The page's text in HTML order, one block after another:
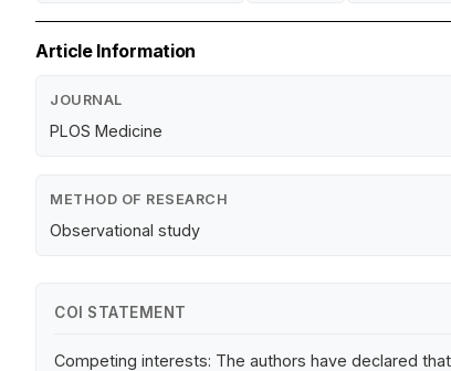
Article Information
JOURNAL
PLOS Medicine
METHOD OF RESEARCH
Observational study
COI STATEMENT
Competing interests: The authors have declared